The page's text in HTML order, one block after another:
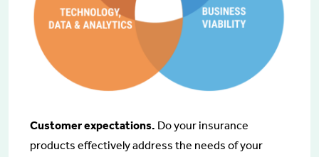
Customer expectations. Do your insurance
products effectively address the needs of your